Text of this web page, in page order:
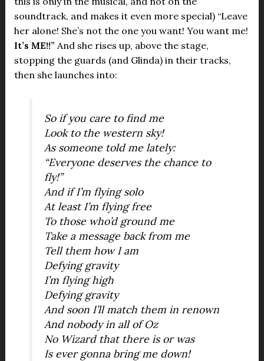
soundtrack, and makes it even more special) “Leave
her alone! She’s not the one you want! You want me!
It’s ME!!” And she rises up, above the stage,
stopping the guards (and Glinda) in their tracks,
then she launches into:
So if you care to find me
Look to the western sky!
As someone told me lately:
“Everyone deserves the chance to
fly!”
And if I’m flying solo
At least I’m flying free
To those who’d ground me
Take a message back from me
Tell them how I am
Defying gravity
I’m flying high
Defying gravity
And soon I’ll match them in renown
And nobody in all of Oz
No Wizard that there is or was
Is ever gonna bring me down!